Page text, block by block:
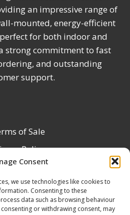
Consent
we use technologies like cookies to
Consenting to these
data such as browsing behaviour
or withdrawing consent, may
an impressive range of
mounted, energy-efficient
for both indoor and
strong commitment to fast
and outstanding
support.
of Sale
Policy
& Conditions
Registration
Information